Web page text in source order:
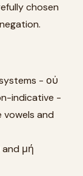
chosen
- οὐ
indicative -
vowels and
μή